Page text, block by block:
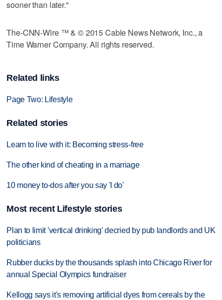
sooner than later."
The-CNN-Wire ™ & © 2015 Cable News Network, Inc., a
Time Warner Company. All rights reserved.
Related links
Page Two: Lifestyle
Related stories
Learn to live with it: Becoming stress-free
The other kind of cheating in a marriage
10 money to-dos after you say 'I do'
Most recent Lifestyle stories
Plan to limit 'vertical drinking' decried by pub landlords and UK
politicians
Rubber ducks by the thousands splash into Chicago River for
annual Special Olympics fundraiser
Kellogg says it's removing artificial dyes from cereals by the